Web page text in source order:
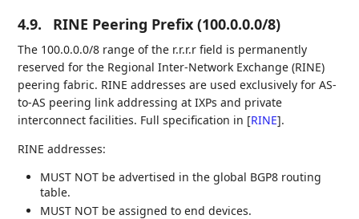
4.9. RINE Peering Prefix (100.0.0.0/8)
The 100.0.0.0/8 range of the r.r.r.r field is permanently
reserved for the Regional Inter-Network Exchange (RINE)
peering fabric. RINE addresses are used exclusively for AS-
to-AS peering link addressing at IXPs and private
interconnect facilities. Full specification in [RINE].
RINE addresses:
MUST NOT be advertised in the global BGP8 routing
table.
MUST NOT be assigned to end devices.